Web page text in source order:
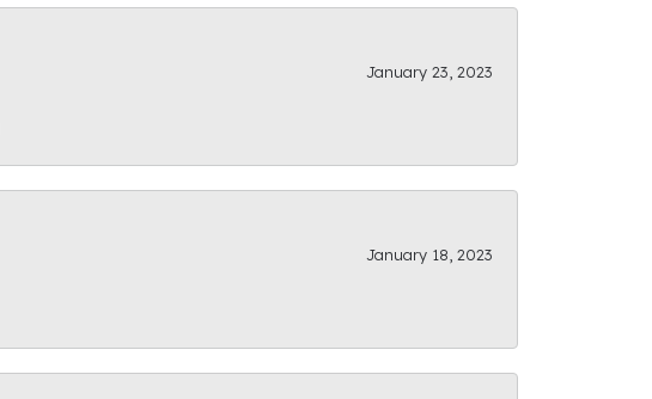
January 23, 2023
January 18, 2023